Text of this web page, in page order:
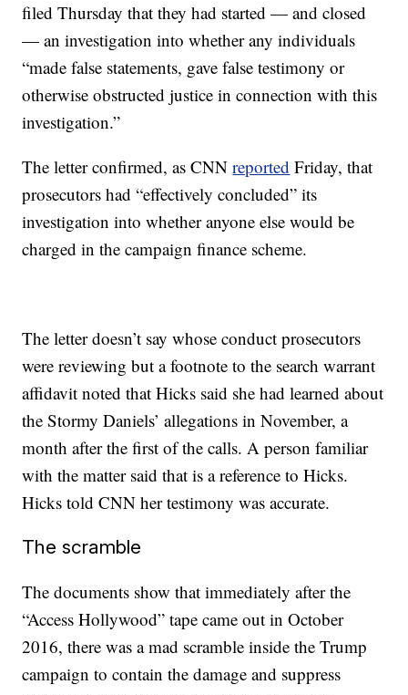
filed Thursday that they had started — and closed
— an investigation into whether any individuals
“made false statements, gave false testimony or
otherwise obstructed justice in connection with this
investigation.”
The letter confirmed, as CNNreported Friday, that
prosecutors had “effectively concluded” its
investigation into whether anyone else would be
charged in the campaign finance scheme.
The letter doesn’t say whose conduct prosecutors
were reviewing but a footnote to the search warrant
affidavit noted that Hicks said she had learned about
the Stormy Daniels’ allegations in November, a
month after the first of the calls. A person familiar
with the matter said that is a reference to Hicks.
Hicks told CNN her testimony was accurate.
The scramble
The documents show that immediately after the
“Access Hollywood” tape came out in October
2016, there was a mad scramble inside the Trump
campaign to contain the damage and suppress